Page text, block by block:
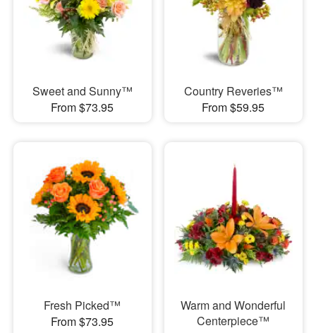
Sweet and Sunny™
From $73.95
Country Reveries™
From $59.95
Fresh Picked™
From $73.95
Warm and Wonderful
Centerpiece™